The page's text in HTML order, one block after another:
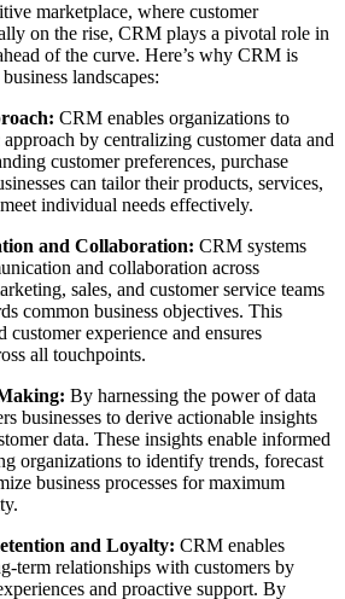
marketplace, where customer
on the rise, CRM plays a pivotal role in
of the curve. Here’s why CRM is
landscapes:
CRM enables organizations to
by centralizing customer data and
customer preferences, purchase
can tailor their products, services,
individual needs effectively.
and Collaboration: CRM systems
and collaboration across
sales, and customer service teams
common business objectives. This
customer experience and ensures
all touchpoints.
By harnessing the power of data
businesses to derive actionable insights
data. These insights enable informed
organizations to identify trends, forecast
business processes for maximum
and Loyalty: CRM enables
term relationships with customers by
and proactive support. By